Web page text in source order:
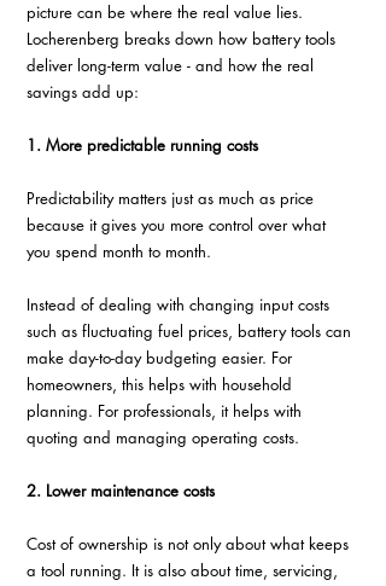
picture can be where the real value lies.
Locherenberg breaks down how battery tools
deliver long-term value - and how the real
savings add up:
1. More predictable running costs
Predictability matters just as much as price
because it gives you more control over what
you spend month to month.
Instead of dealing with changing input costs
such as fluctuating fuel prices, battery tools can
make day-to-day budgeting easier. For
homeowners, this helps with household
planning. For professionals, it helps with
quoting and managing operating costs.
2. Lower maintenance costs
Cost of ownership is not only about what keeps
a tool running. It is also about time, servicing,